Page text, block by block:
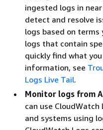
ingested logs in
detect and resolve
logs based on terms
logs that contain
quickly find what
information, see
Logs Live Tail.
Monitor logs from
can use
and systems using